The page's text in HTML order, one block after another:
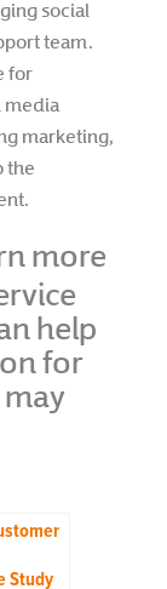
social
team.
for
media
marketing,
the
more
help
for